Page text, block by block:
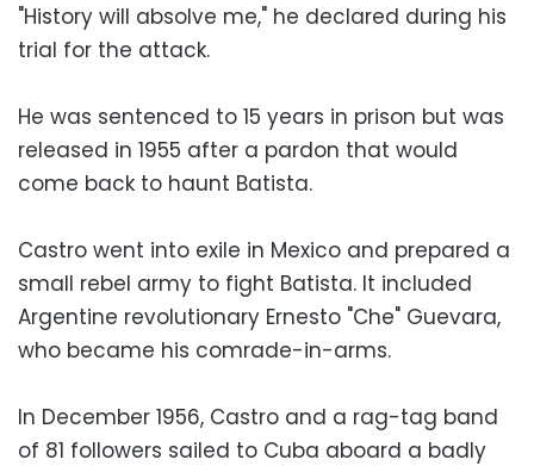
"History will absolve me," he declared during his
trial for the attack.
He was sentenced to 15 years in prison but was
released in 1955 after a pardon that would
come back to haunt Batista.
Castro went into exile in Mexico and prepared a
small rebel army to fight Batista. It included
Argentine revolutionary Ernesto "Che" Guevara,
who became his comrade-in-arms.
In December 1956, Castro and a rag-tag band
of 81 followers sailed to Cuba aboard a badly